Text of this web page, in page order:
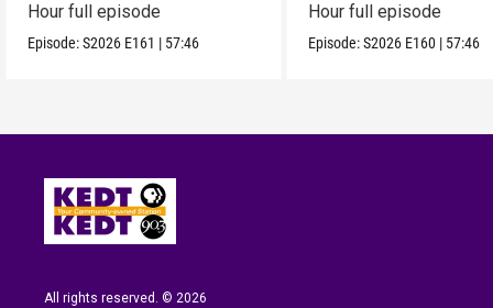
Hour full episode
Episode:S2026 E161 | 57:46
Hour full episode
Episode:S2026 E160 | 57:46
All rights reserved. © 2026